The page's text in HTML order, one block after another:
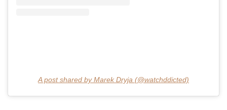
A post shared by Marek Dryja (@watchddicted)